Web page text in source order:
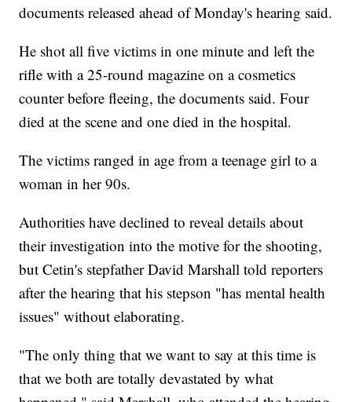
documents released ahead of Monday's hearing said.
He shot all five victims in one minute and left the
rifle with a 25-round magazine on a cosmetics
counter before fleeing, the documents said. Four
died at the scene and one died in the hospital.
The victims ranged in age from a teenage girl to a
woman in her 90s.
Authorities have declined to reveal details about
their investigation into the motive for the shooting,
but Cetin's stepfather David Marshall told reporters
after the hearing that his stepson "has mental health
issues" without elaborating.
"The only thing that we want to say at this time is
that we both are totally devastated by what